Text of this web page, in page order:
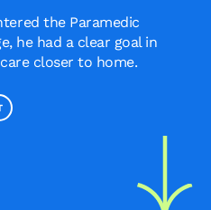
the Paramedic
he had a clear goal in
closer to home.